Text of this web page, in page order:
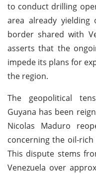
to conduct drilling
area already
border shared with
asserts that the
impede its plans for
the region.
The geopolitical
Guyana has been
Nicolas Maduro
concerning the oil-
This dispute stems
Venezuela over